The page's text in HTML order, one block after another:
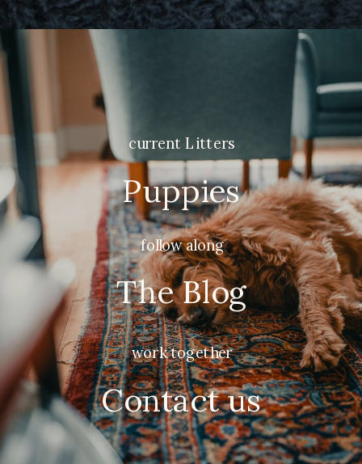
current Litters
Puppies
follow along
The Blog
work together
Contact us